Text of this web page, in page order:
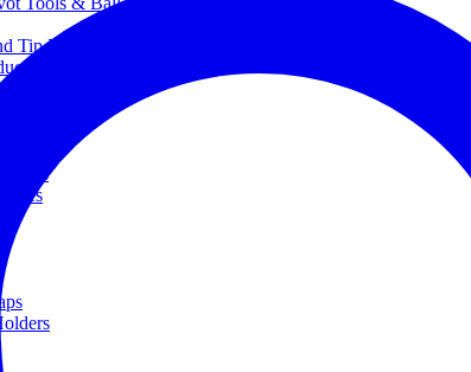
Tip Books
Carts